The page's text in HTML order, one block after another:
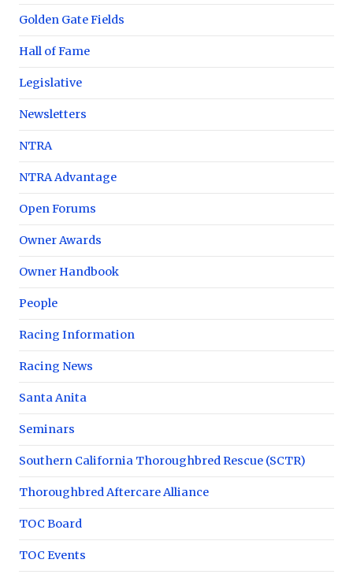
Golden Gate Fields
Hall of Fame
Legislative
Newsletters
NTRA
NTRA Advantage
Open Forums
Owner Awards
Owner Handbook
People
Racing Information
Racing News
Santa Anita
Seminars
Southern California Thoroughbred Rescue (SCTR)
Thoroughbred Aftercare Alliance
TOC Board
TOC Events